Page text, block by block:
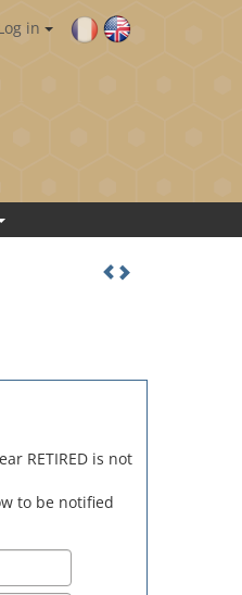
in
RETIRED is not
to be notified